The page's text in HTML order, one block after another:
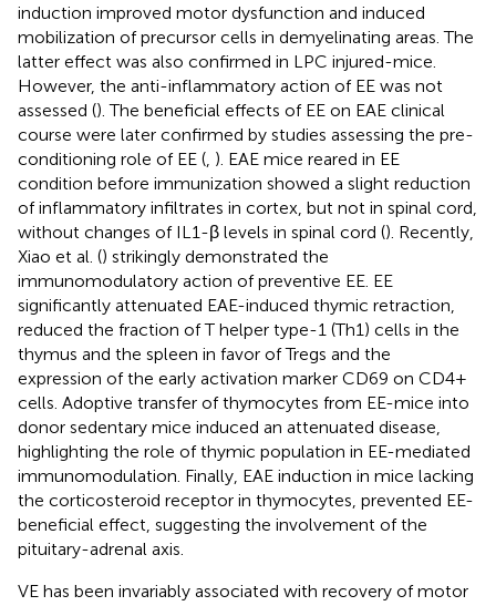
induction improved motor dysfunction and induced
mobilization of precursor cells in demyelinating areas. The
latter effect was also confirmed in LPC injured-mice.
However, the anti-inflammatory action of EE was not
assessed (). The beneficial effects of EE on EAE clinical
course were later confirmed by studies assessing the pre-
conditioning role of EE ( ). EAE mice reared in EE
condition before immunization showed a slight reduction
of inflammatory infiltrates in cortex, but not in spinal cord,
without changes of IL1-β levels in spinal cord (). Recently,
Xiao et al. () strikingly demonstrated the
immunomodulatory action of preventive EE. EE
significantly attenuated EAE-induced thymic retraction,
reduced the fraction of T helper type-1 (Th1) cells in the
thymus and the spleen in favor of Tregs and the
expression of the early activation marker CD69 on CD4+
cells. Adoptive transfer of thymocytes from EE-mice into
donor sedentary mice induced an attenuated disease,
highlighting the role of thymic population in EE-mediated
immunomodulation. Finally, EAE induction in mice lacking
the corticosteroid receptor in thymocytes, prevented EE-
beneficial effect, suggesting the involvement of the
pituitary-adrenal axis.
VE has been invariably associated with recovery of motor